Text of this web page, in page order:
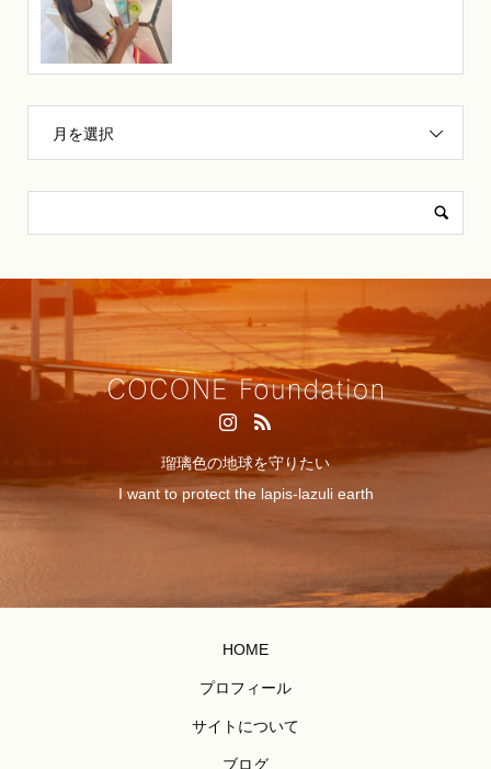
月を選択
瑠璃色の地球を守りたい
I want to protect the lapis-lazuli earth
HOME
プロフィール
サイトについて
ブログ